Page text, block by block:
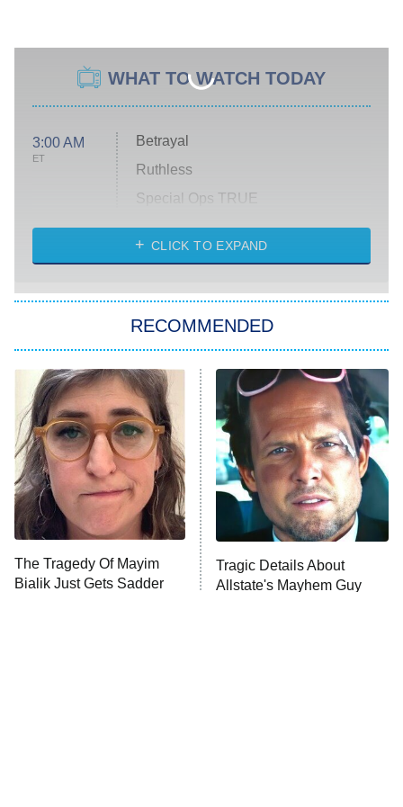
WHAT TO WATCH TODAY
3:00 AM
ET
Betrayal
Ruthless
Special Ops TRUE
America's Got Talent
9:00 PM
ET
Beat Shazam
Hard Knocks
Ms. Pat Settles It
Once Upon a Time in Space
9:30 PM
ET
ComicView
CLICK TO EXPAND
RECOMMENDED
The Tragedy Of Mayim
Bialik Just Gets Sadder
Tragic Details About
Allstate's Mayhem Guy